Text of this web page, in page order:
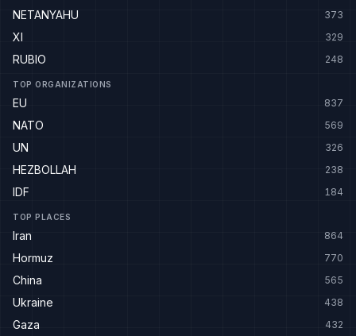
NETANYAHU 373
XI 329
RUBIO 248
TOP ORGANIZATIONS
EU 837
NATO 569
UN 326
HEZBOLLAH 238
IDF 184
TOP PLACES
Iran 864
Hormuz 770
China 565
Ukraine 438
Gaza 432